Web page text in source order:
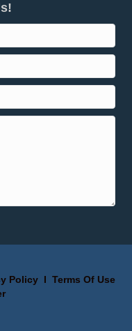
PolicyI Terms Of Use